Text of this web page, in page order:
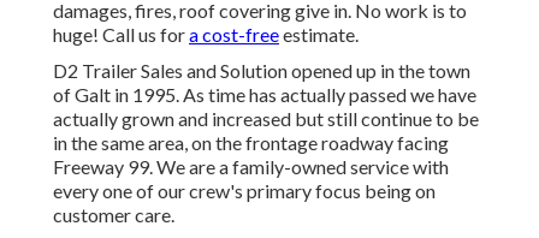
damages, fires, roof covering give in. No work is to
huge! Call us fora cost-freeestimate.
D2 Trailer Sales and Solution opened up in the town
of Galt in 1995. As time has actually passed we have
actually grown and increased but still continue to be
in the same area, on the frontage roadway facing
Freeway 99. We are a family-owned service with
every one of our crew's primary focus being on
customer care.